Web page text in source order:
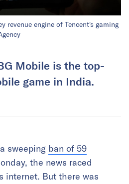
revenue engine of Tencent's gaming
Mobile is the top-
game in India.
sweeping ban of 59
the news raced
internet. But there was